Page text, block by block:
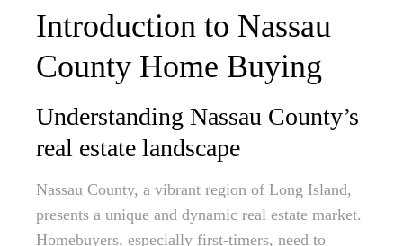
Introduction to Nassau
County Home Buying
Understanding Nassau County’s
real estate landscape
Nassau County, a vibrant region of Long Island,
presents a unique and dynamic real estate market.
Homebuyers, especially first-timers, need to